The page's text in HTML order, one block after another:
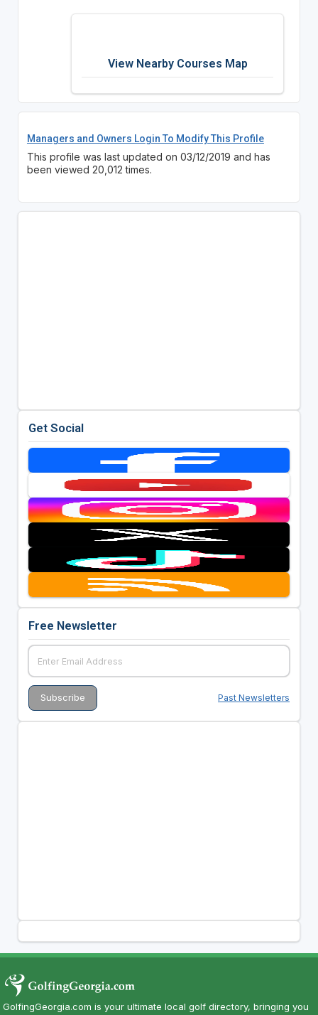
View Nearby Courses Map
Managers and Owners Login To Modify This Profile
This profile was last updated on 03/12/2019 and has
been viewed 20,012 times.
Get Social
Free Newsletter
Past Newsletters
GolfingGeorgia.com is your ultimate local golf directory, bringing you